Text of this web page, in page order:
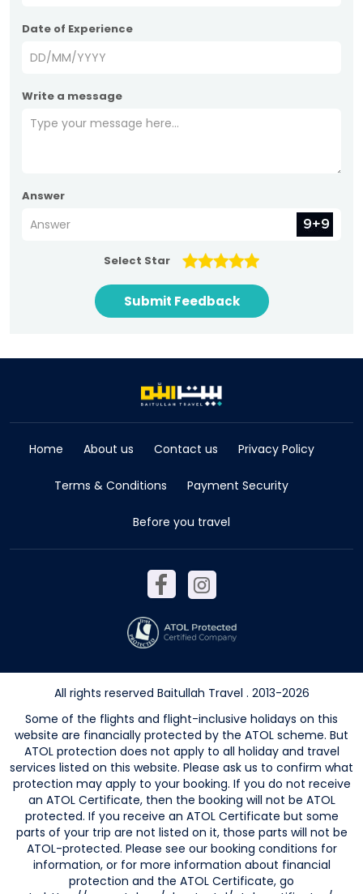
Date of Experience
Write a message
Answer
Select Star
Submit Feedback
Home About us Contact us Privacy Policy
Terms & Conditions Payment Security
Before you travel
All rights reserved Baitullah Travel . 2013-2026
Some of the flights and flight-inclusive holidays on this
website are financially protected by the ATOL scheme. But
ATOL protection does not apply to all holiday and travel
services listed on this website. Please ask us to confirm what
protection may apply to your booking. If you do not receive
an ATOL Certificate, then the booking will not be ATOL
protected. If you receive an ATOL Certificate but some
parts of your trip are not listed on it, those parts will not be
ATOL-protected. Please see our booking conditions for
information, or for more information about financial
protection and the ATOL Certificate, go